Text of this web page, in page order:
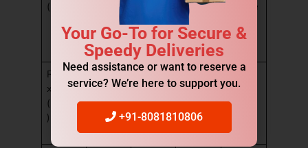
(UPS)
volume
include
Rapide
x
(FedEx
)
Standa
rd
4,200
–
5,000
3-5
Live
trackin
g,
free
Your Go-To for Secure &
Speedy Deliveries
Need assistance or want to reserve a
service? We’re here to support you.
+91-8081810806